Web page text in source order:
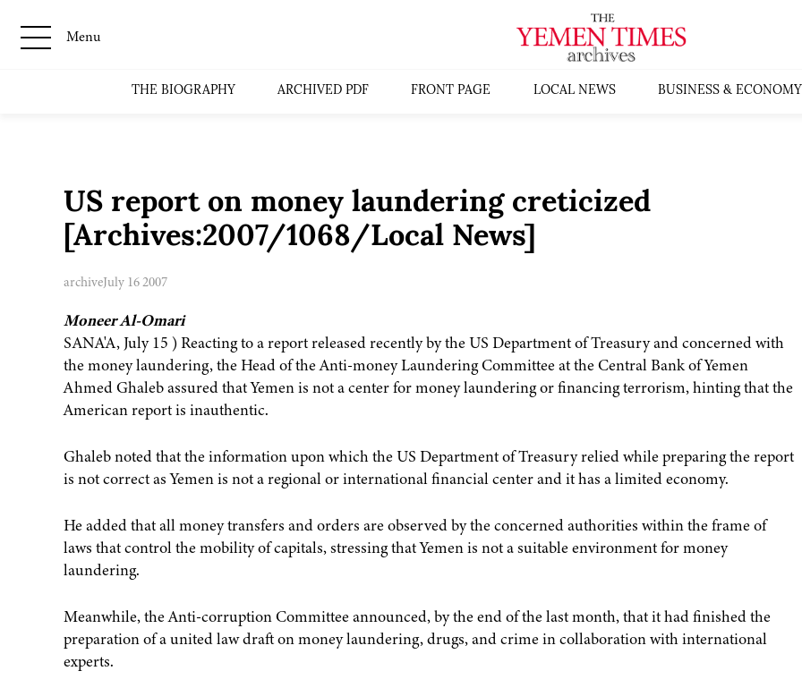
Menu
THE BIOGRAPHY ARCHIVED PDF FRONT PAGE LOCAL NEWS BUSINESS & ECONOMY
US report on money laundering creticized
[Archives:2007/1068/Local News]
archiveJuly 16 2007
Moneer Al-Omari
SANA'A, July 15 ) Reacting to a report released recently by the US Department of Treasury and concerned with
the money laundering, the Head of the Anti-money Laundering Committee at the Central Bank of Yemen
Ahmed Ghaleb assured that Yemen is not a center for money laundering or financing terrorism, hinting that the
American report is inauthentic.
Ghaleb noted that the information upon which the US Department of Treasury relied while preparing the report
is not correct as Yemen is not a regional or international financial center and it has a limited economy.
He added that all money transfers and orders are observed by the concerned authorities within the frame of
laws that control the mobility of capitals, stressing that Yemen is not a suitable environment for money
laundering.
Meanwhile, the Anti-corruption Committee announced, by the end of the last month, that it had finished the
preparation of a united law draft on money laundering, drugs, and crime in collaboration with international
experts.